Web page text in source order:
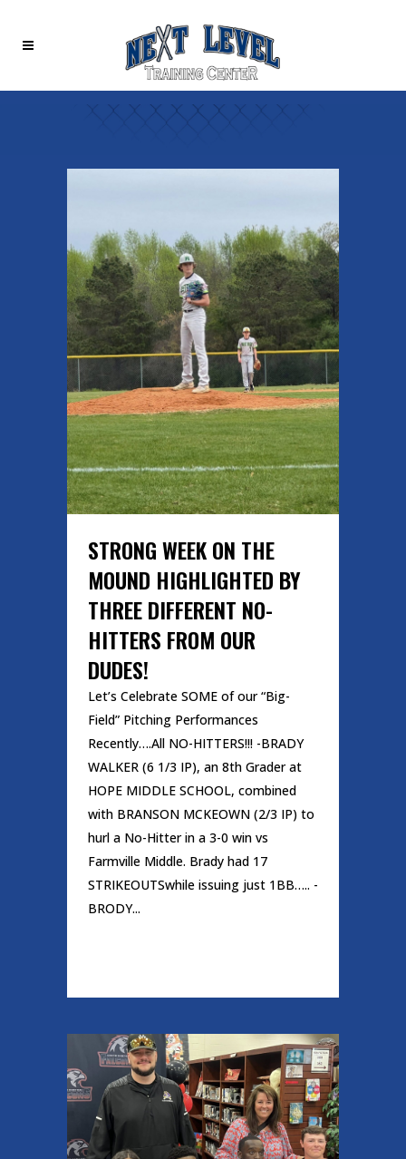
STRONG WEEK ON THE
MOUND HIGHLIGHTED BY
THREE DIFFERENT NO-
HITTERS FROM OUR
DUDES!
Let’s Celebrate SOME of our “Big-
Field” Pitching Performances
Recently….All NO-HITTERS!!! -BRADY
WALKER (6 1/3 IP), an 8th Grader at
HOPE MIDDLE SCHOOL, combined
with BRANSON MCKEOWN (2/3 IP) to
hurl a No-Hitter in a 3-0 win vs
Farmville Middle. Brady had 17
STRIKEOUTSwhile issuing just 1BB….. -
BRODY...